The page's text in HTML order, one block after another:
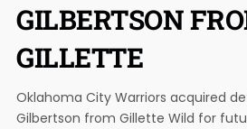
GILBERTSON
GILLETTE
Oklahoma City Warriors acquired
Gilbertson from Gillette Wild for